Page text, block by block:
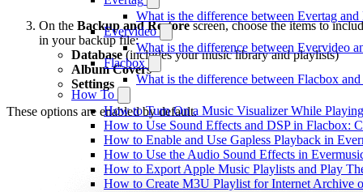
What is the difference between Evertag
Evervideo
What is the difference between Evervideo
Flacbox
What is the difference between Flacbox
How To
How to Turn On a Music Visualizer While
How to Use Sound Effects and DSP in Flacbox:
How to Enable and Use Gapless Playback in
How to Use the Audio Sound Effects in
How to Export Apple Music Playlists and Play
How to Create M3U Playlist for Internet Archive
On the Backup and Restorescreen, choose the items to
in your backup file:
Database(includes your music library and playlists)
Album Covers
Settings
These options are enabled by default.